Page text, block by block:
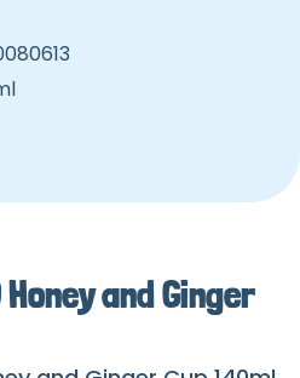
Honey and Ginger